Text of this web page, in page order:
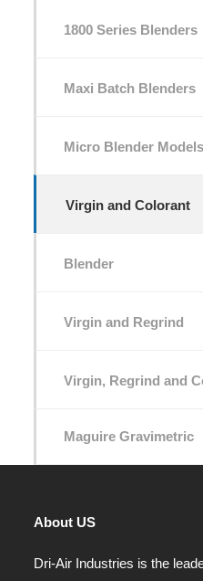
1800 Series Blenders
Maxi Batch Blenders
Micro Blender Models
Virgin and Colorant
Blender
Virgin and Regrind
Virgin, Regrind and
Maguire Gravimetric
About US
Dri-Air Industries is the